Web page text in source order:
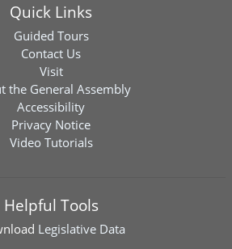
Quick Links
Guided Tours
Contact Us
Visit
the General Assembly
Accessibility
Privacy Notice
Video Tutorials
Helpful Tools
Legislative Data